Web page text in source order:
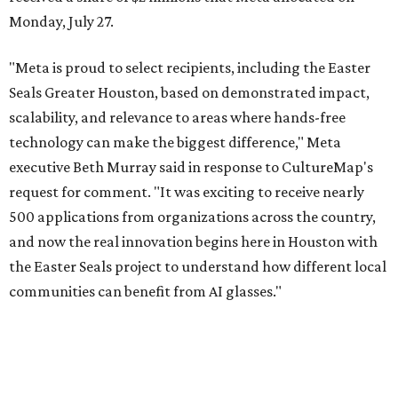
Monday, July 27.
"Meta is proud to select recipients, including the Easter
Seals Greater Houston, based on demonstrated impact,
scalability, and relevance to areas where hands-free
technology can make the biggest difference," Meta
executive Beth Murray said in response to CultureMap's
request for comment. "It was exciting to receive nearly
500 applications from organizations across the country,
and now the real innovation begins here in Houston with
the Easter Seals project to understand how different local
communities can benefit from AI glasses."